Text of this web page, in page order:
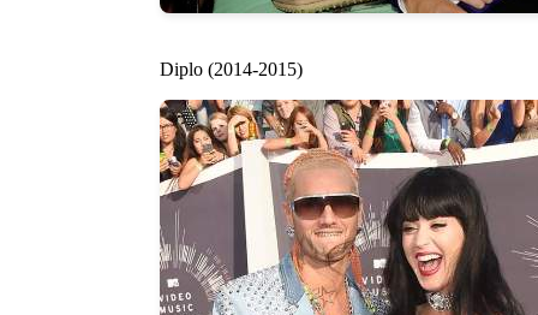
Diplo (2014-2015)